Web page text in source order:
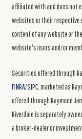
affiliated with and does not
websites or their respective
content of any website or
website's users and/or
Securities offered through
FINRA/SIPC , marketed as
offered through Raymond
Riverdale is separately
a broker-dealer or